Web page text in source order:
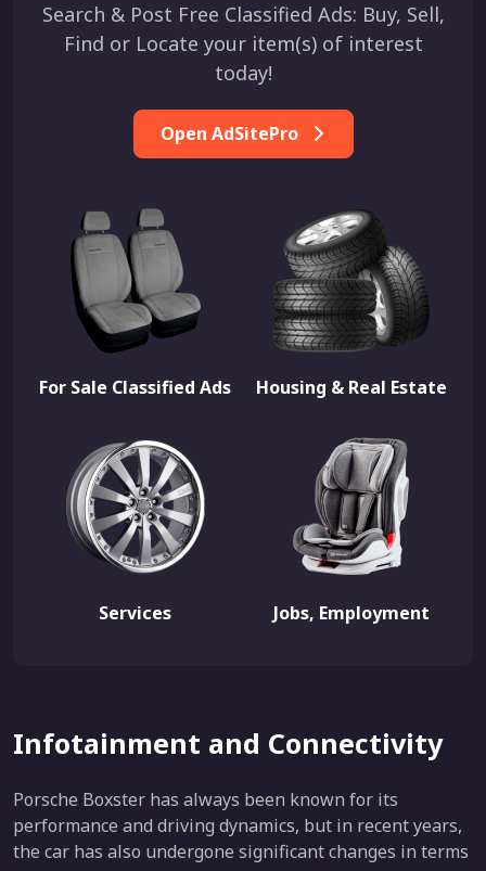
Search & Post Free Classified Ads: Buy, Sell,
Find or Locate your item(s) of interest
today!
Open AdSitePro
For Sale Classified Ads Housing & Real Estate
Services Jobs, Employment
Infotainment and Connectivity
Porsche Boxster has always been known for its
performance and driving dynamics, but in recent years,
the car has also undergone significant changes in terms